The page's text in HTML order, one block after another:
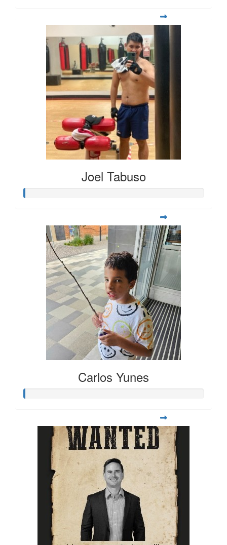
Joel Tabuso
Carlos Yunes